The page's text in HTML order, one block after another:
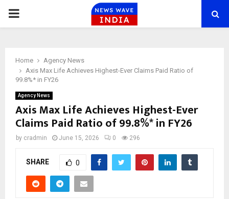
PRIMARY
Home
Agency News
Axis Max Life Achieves Highest-Ever Claims Paid Ratio of
99.8%* in FY26
Agency News
Axis Max Life Achieves Highest-Ever
Claims Paid Ratio of 99.8%* in FY26
by cradmin June 15, 2026 0 296
SHARE 0